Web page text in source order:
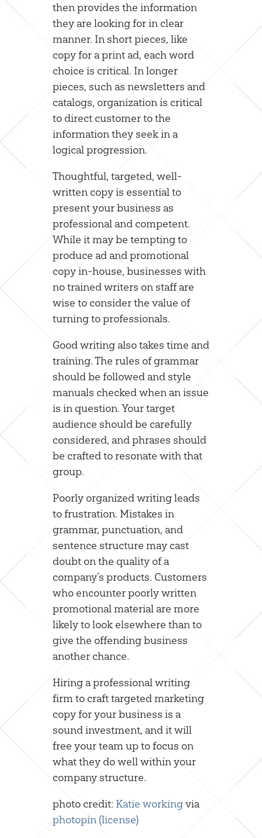
then provides the information
they are looking for in clear
manner. In short pieces, like
copy for a print ad, each word
choice is critical. In longer
pieces, such as newsletters and
catalogs, organization is critical
to direct customer to the
information they seek in a
logical progression.
Thoughtful, targeted, well-
written copy is essential to
present your business as
professional and competent.
While it may be tempting to
produce ad and promotional
copy in-house, businesses with
no trained writers on staff are
wise to consider the value of
turning to professionals.
Good writing also takes time and
training. The rules of grammar
should be followed and style
manuals checked when an issue
is in question. Your target
audience should be carefully
considered, and phrases should
be crafted to resonate with that
group.
Poorly organized writing leads
to frustration. Mistakes in
grammar, punctuation, and
sentence structure may cast
doubt on the quality of a
company’s products. Customers
who encounter poorly written
promotional material are more
likely to look elsewhere than to
give the offending business
another chance.
Hiring a professional writing
firm to craft targeted marketing
copy for your business is a
sound investment, and it will
free your team up to focus on
what they do well within your
company structure.
photo credit: Katie workingvia
photopin (license)